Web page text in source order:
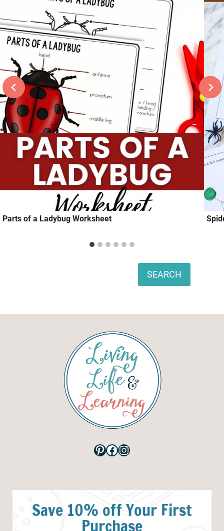
Parts of a Ladybug Worksheet
SEARCH
Pinterest
Facebook
Instagram
Save 10% off Your First
Purchase